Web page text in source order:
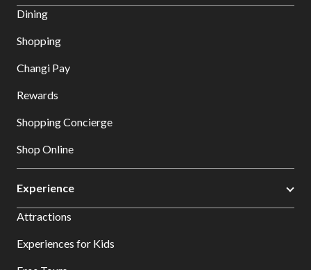
Dining
Shopping
Changi Pay
Rewards
Shopping Concierge
Shop Online
Experience
Attractions
Experiences for Kids